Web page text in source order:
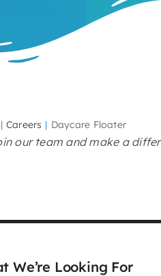
Careers Daycare Floater
our team and make a
We’re Looking For